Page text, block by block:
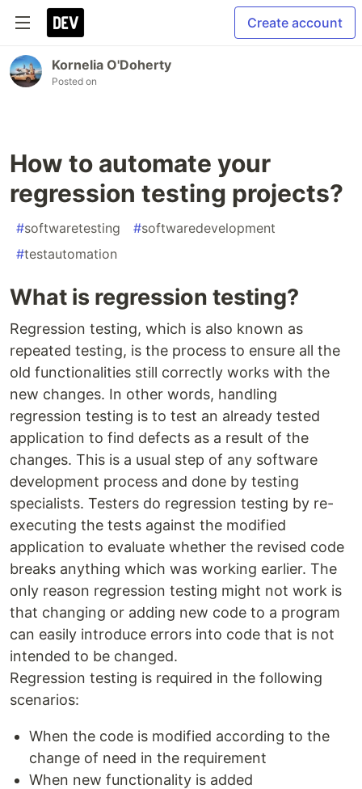
Create account
Kornelia O'Doherty
Posted on
How to automate your
regression testing projects?
#softwaretesting #softwaredevelopment
#testautomation
What is regression testing?
Regression testing, which is also known as
repeated testing, is the process to ensure all the
old functionalities still correctly works with the
new changes. In other words, handling
regression testing is to test an already tested
application to find defects as a result of the
changes. This is a usual step of any software
development process and done by testing
specialists. Testers do regression testing by re-
executing the tests against the modified
application to evaluate whether the revised code
breaks anything which was working earlier. The
only reason regression testing might not work is
that changing or adding new code to a program
can easily introduce errors into code that is not
intended to be changed.
Regression testing is required in the following
scenarios:
When the code is modified according to the
change of need in the requirement
When new functionality is added